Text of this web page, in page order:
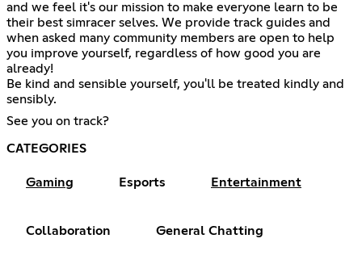
and we feel it's our mission to make everyone learn to be
their best simracer selves. We provide track guides and
when asked many community members are open to help
you improve yourself, regardless of how good you are
already!
Be kind and sensible yourself, you'll be treated kindly and
sensibly.
See you on track?
CATEGORIES
Gaming Esports Entertainment
Collaboration General Chatting